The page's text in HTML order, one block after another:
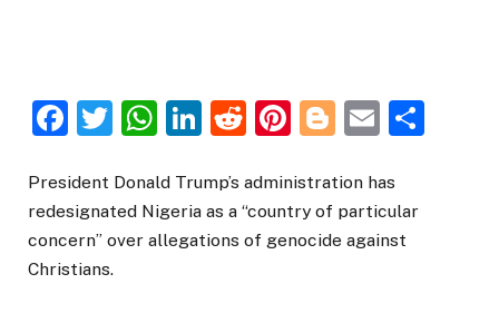
Facebook
Twitter
WhatsApp
LinkedIn
Reddit
Pinterest
Blogger
Email
President Donald Trump’s administration has
redesignated Nigeria as a “country of particular
concern” over allegations of genocide against
Christians.